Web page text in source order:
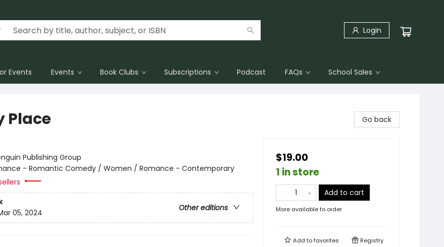
Login
Events Events Book Clubs Subscriptions Podcast FAQs School Sales
Place
Publishing Group
- Romantic Comedy / Women / Romance - Contemporary
Other editions
05, 2024
Go back
$19.00
1 in store
Add to cart
More available to order
Add tofavorites Registry